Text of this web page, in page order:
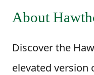
About
Discover the
elevated version